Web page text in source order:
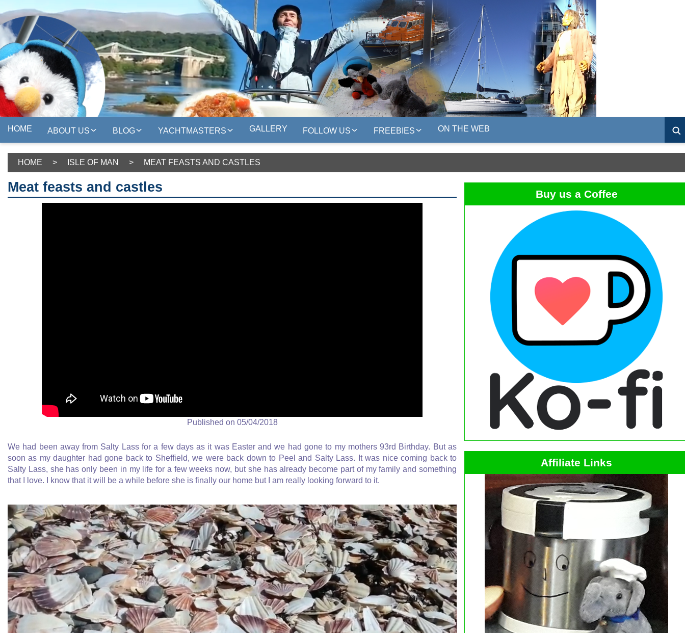
HOME ABOUT US BLOG YACHTMASTERS GALLERY FOLLOW US FREEBIES ON THE WEB
HOME > ISLE OF MAN > MEAT FEASTS AND CASTLES
Meat feasts and castles
Published on 05/04/2018
We had been away from Salty Lass for a few days as it was Easter and we had gone to my mothers 93rd Birthday. But as
soon as my daughter had gone back to Sheffield, we were back down to Peel and Salty Lass. It was nice coming back to
Salty Lass, she has only been in my life for a few weeks now, but she has already become part of my family and something
that I love. I know that it will be a while before she is finally our home but I am really looking forward to it.
Buy us a Coffee
Affiliate Links